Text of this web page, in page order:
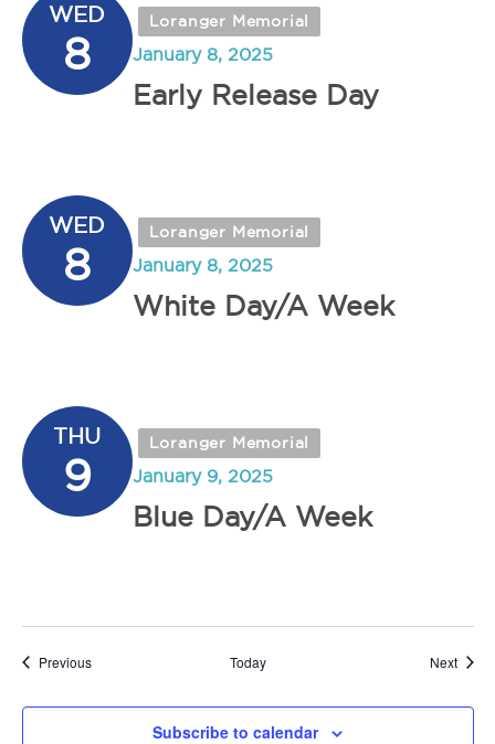
WED
8
Loranger Memorial
Early Release Day
January 8, 2025
WED
8
Loranger Memorial
White Day/A Week
January 8, 2025
THU
9
Loranger Memorial
Blue Day/A Week
January 9, 2025
PreviousEvents Today Next
Subscribe to calendar